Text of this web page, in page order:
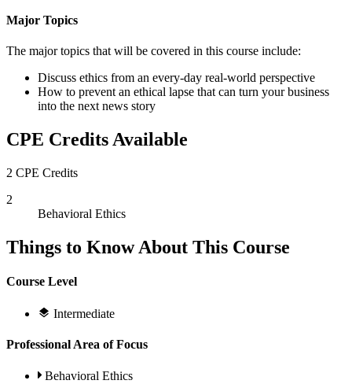
Major Topics
The major topics that will be covered in this course include:
Discuss ethics from an every-day real-world perspective
How to prevent an ethical lapse that can turn your business
into the next news story
CPE Credits Available
2 CPE Credits
2
Behavioral Ethics
Things to Know About This Course
Course Level
Intermediate
Professional Area of Focus
Behavioral Ethics